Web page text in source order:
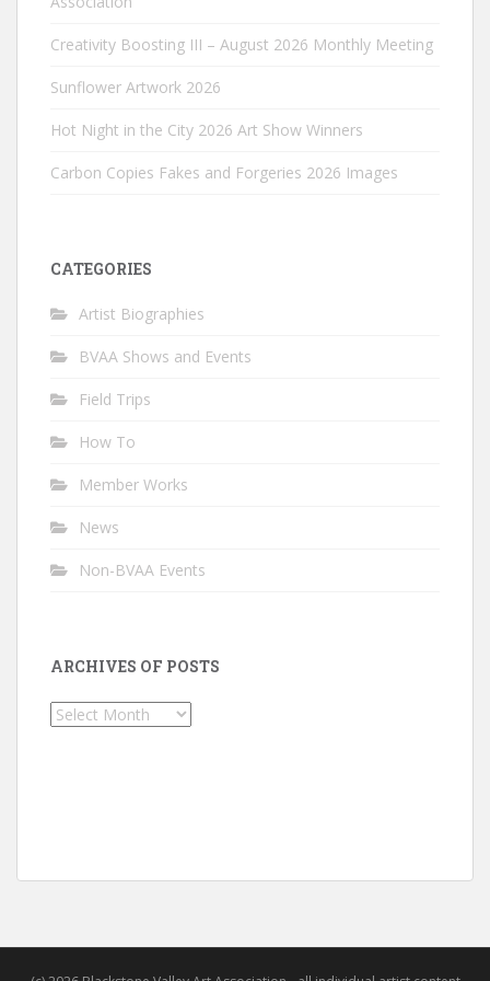
Creativity Boosting III – August 2026 Monthly Meeting
Sunflower Artwork 2026
Hot Night in the City 2026 Art Show Winners
Carbon Copies Fakes and Forgeries 2026 Images
CATEGORIES
Artist Biographies
BVAA Shows and Events
Field Trips
How To
Member Works
News
Non-BVAA Events
ARCHIVES OF POSTS
Archives